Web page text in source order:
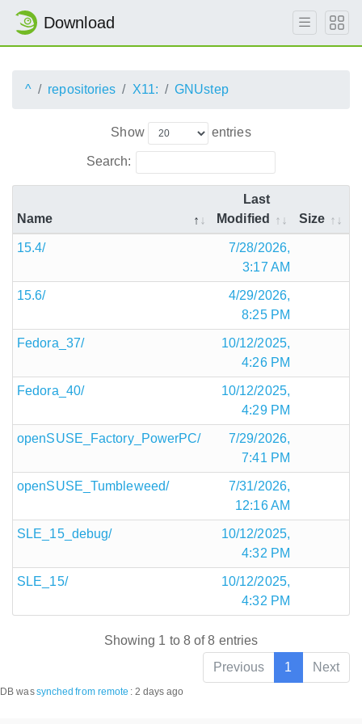
Download
^ repositories X11: GNUstep
Show entries
Search:
Name
Last
Modified
Size
15.4/
7/28/2026,
3:17 AM
15.6/
4/29/2026,
8:25 PM
Fedora_37/
10/12/2025,
4:26 PM
Fedora_40/
10/12/2025,
4:29 PM
openSUSE_Factory_PowerPC/
7/29/2026,
7:41 PM
openSUSE_Tumbleweed/
7/31/2026,
12:16 AM
SLE_15_debug/
10/12/2025,
4:32 PM
SLE_15/
10/12/2025,
4:32 PM
Showing 1 to 8 of 8 entries
Previous
1 Next
DB wassynched from remote : 2 days ago